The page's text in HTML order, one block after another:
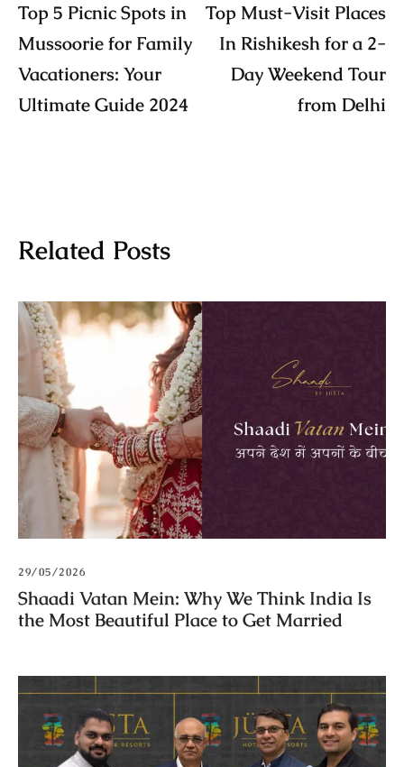
Top 5 Picnic Spots in
Mussoorie for Family
Vacationers: Your
Ultimate Guide 2024
Top Must-Visit Places
In Rishikesh for a 2-
Day Weekend Tour
from Delhi
Related Posts
29/05/2026
Shaadi Vatan Mein: Why We Think India Is
the Most Beautiful Place to Get Married